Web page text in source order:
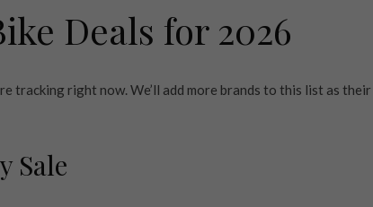
Deals for 2026
tracking right now. We’ll add more brands to this list as their
Sale